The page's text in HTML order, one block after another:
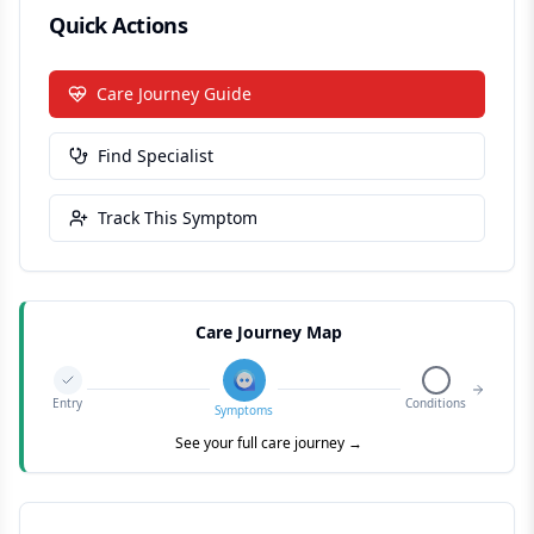
Quick Actions
Care Journey Guide
Find Specialist
Track This Symptom
Care Journey Map
Entry Symptoms Conditions
See your full care journey →